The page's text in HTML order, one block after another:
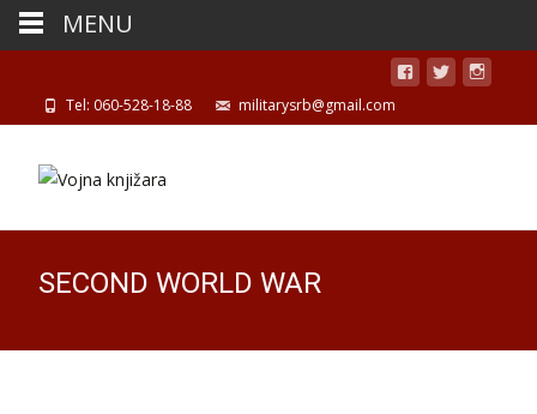
Tel: 060-528-18-88 militarysrb@gmail.com
SECOND WORLD WAR
MENU